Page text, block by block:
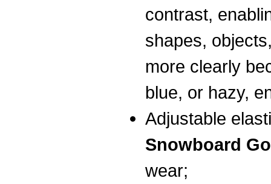
contrast,
shapes,
more clearly
blue, or hazy,
Adjustable
Snowboard
wear;